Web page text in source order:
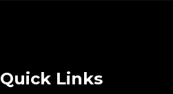
Quick Links